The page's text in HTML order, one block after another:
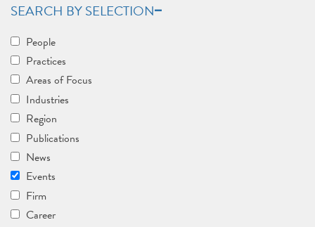
SEARCH BY SELECTION
People
Practices
Areas of Focus
Industries
Region
Publications
News
Events
Firm
Career